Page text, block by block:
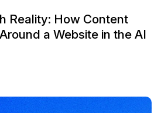
Reality: How Content
a Website in the AI